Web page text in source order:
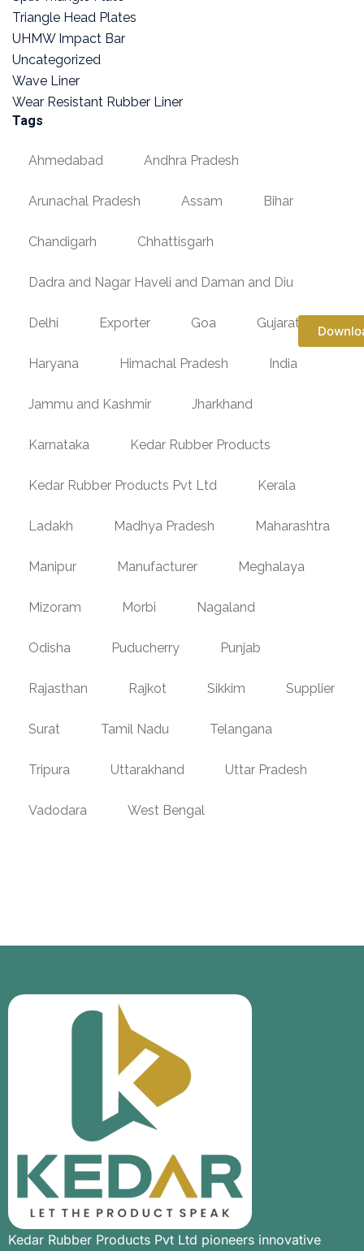
Triangle Head Plates
UHMW Impact Bar
Uncategorized
Wave Liner
Wear Resistant Rubber Liner
Tags
Ahmedabad Andhra Pradesh
Arunachal Pradesh Assam Bihar
Chandigarh Chhattisgarh
Dadra and Nagar Haveli and Daman and Diu
Delhi Exporter Goa Gujarat
Haryana Himachal Pradesh India
Jammu and Kashmir Jharkhand
Karnataka Kedar Rubber Products
Kedar Rubber Products Pvt Ltd Kerala
Ladakh Madhya Pradesh Maharashtra
Manipur Manufacturer Meghalaya
Mizoram Morbi Nagaland
Odisha Puducherry Punjab
Rajasthan Rajkot Sikkim Supplier
Surat Tamil Nadu Telangana
Tripura Uttarakhand Uttar Pradesh
Vadodara West Bengal
Kedar Rubber Products Pvt Ltd pioneers innovative